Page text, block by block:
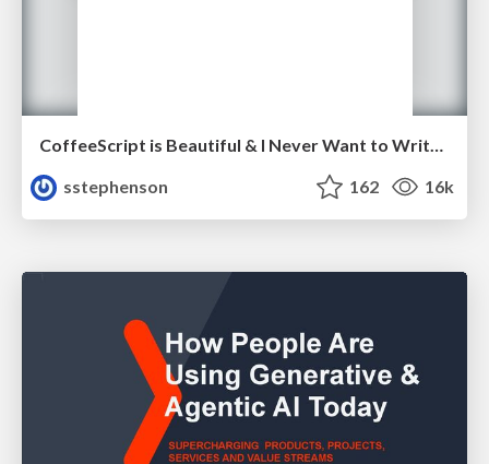
sstephenson
162 16k